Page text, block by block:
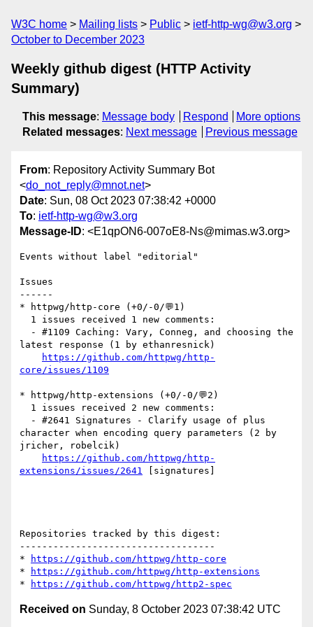
W3C home Mailing lists Public
ietf-http-wg@w3.org
October to December 2023
Weekly github digest (HTTP Activity
Summary)
This message: Message body Respond
More options
Related messages: Next message Previous message
From: Repository Activity Summary Bot
<do_not_reply@mnot.net>
Date: Sun, 08 Oct 2023 07:38:42 +0000
To: ietf-http-wg@w3.org
Message-ID: <E1qpON6-007oE8-Ns@mimas.w3.org>
Events without label "editorial"
Issues
------
* httpwg/http-core (+0/-0/💬1)
latest response (1 by ethanresnick)
https://github.com/httpwg/http-
core/issues/1109
* httpwg/http-extensions (+0/-0/💬2)
character when encoding query parameters (2 by
jricher, robelcik)
https://github.com/httpwg/http-
extensions/issues/2641 [signatures]
Repositories tracked by this digest:
-----------------------------------
*
https://github.com/httpwg/http-core
*
https://github.com/httpwg/http-extensions
*
https://github.com/httpwg/http2-spec
Received on Sunday, 8 October 2023 07:38:42 UTC